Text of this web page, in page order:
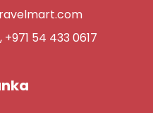
+971 54 433 0617